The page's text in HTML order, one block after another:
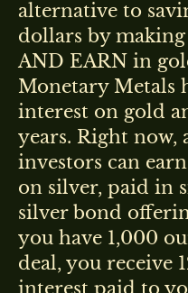
alternative to
dollars by
AND EARN in
Monetary Metals
interest on gold
years. Right now,
investors can
on silver, paid in
silver bond
you have 1,000
deal, you receive
interest paid to